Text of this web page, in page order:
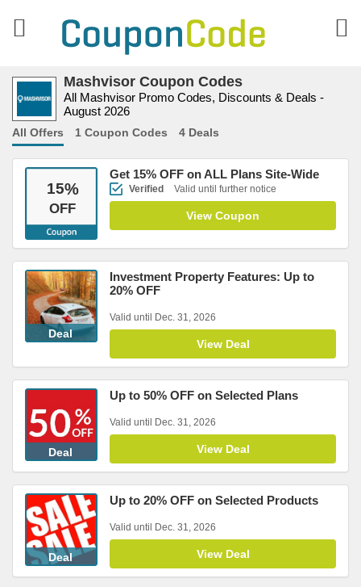
Mashvisor Coupon Codes
All Mashvisor Promo Codes, Discounts & Deals -
August 2026
All Offers 1 Coupon Codes 4 Deals
15%
OFF
Get 15% OFF on ALL Plans Site-Wide
Verified Valid until further notice
View Coupon
Deal
Investment Property Features: Up to
20% OFF
Valid until Dec. 31, 2026
View Deal
Deal
Up to 50% OFF on Selected Plans
Valid until Dec. 31, 2026
View Deal
Deal
Up to 20% OFF on Selected Products
Valid until Dec. 31, 2026
View Deal